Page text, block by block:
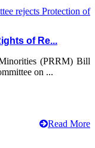
of Re...
(PRRM) Bill
on ...
Read More